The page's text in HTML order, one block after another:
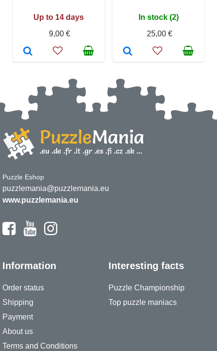
Up to 14 days
9,00 €
In stock (2)
25,00 €
Puzzle Eshop
puzzlemania@puzzlemania.eu
www.puzzlemania.eu
Information
Order status
Shipping
Payment
About us
Terms and Conditions
Interesting facts
Puzzle Championship
Top puzzle maniacs